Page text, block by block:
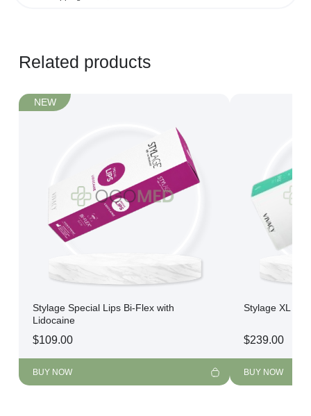
Related products
NEW
Stylage Special Lips Bi-Flex with
Lidocaine
$109.00
BUY NOW
Stylage XL Bi-
$239.00
BUY NOW